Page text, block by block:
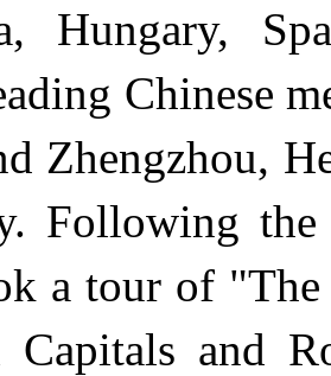
Hungary,
Chinese
Zhengzhou,
Following the
a tour of
Capitals and